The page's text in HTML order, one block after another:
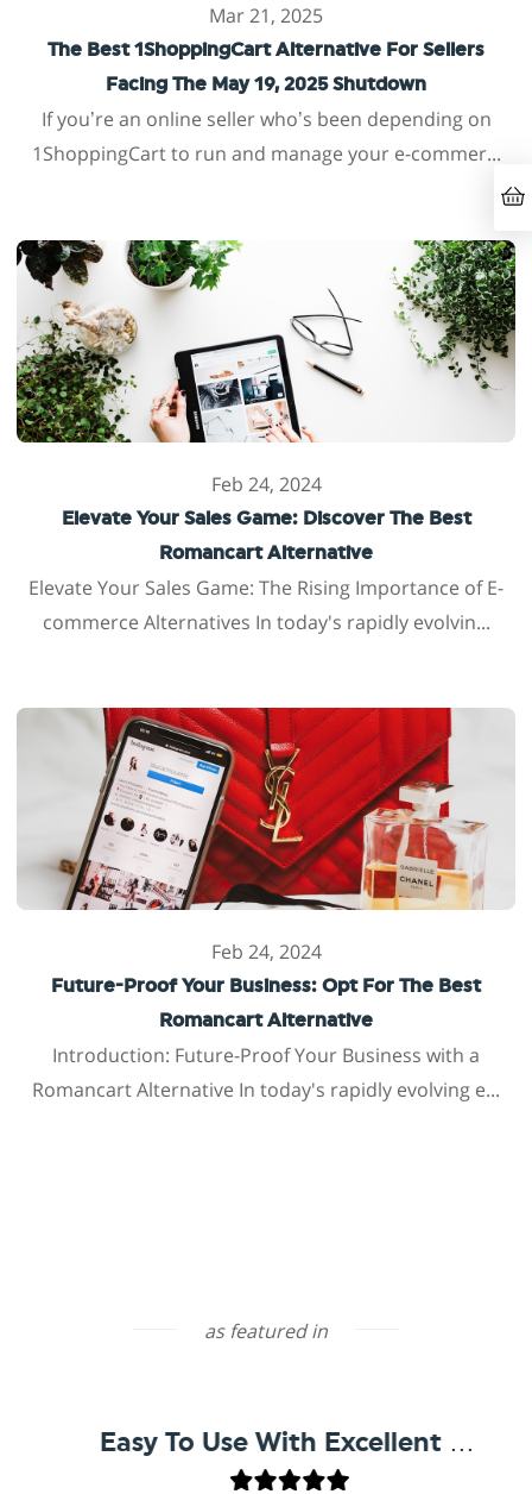
Mar 21, 2025
The Best 1ShoppingCart Alternative For Sellers
Facing The May 19, 2025 Shutdown
If you’re an online seller who’s been depending on
1ShoppingCart to run and manage your e-commer...
Feb 24, 2024
Elevate Your Sales Game: Discover The Best
Romancart Alternative
Elevate Your Sales Game: The Rising Importance of E-
commerce Alternatives In today's rapidly evolvin...
Feb 24, 2024
Future-Proof Your Business: Opt For The Best
Romancart Alternative
Introduction: Future-Proof Your Business with a
Romancart Alternative In today's rapidly evolving e...
as featured in
Easy To Use With Excellent Support